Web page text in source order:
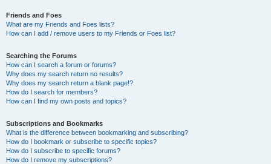
Friends and Foes
What are my Friends and Foes lists?
How can I add / remove users to my Friends or Foes list?
Searching the Forums
How can I search a forum or forums?
Why does my search return no results?
Why does my search return a blank page!?
How do I search for members?
How can I find my own posts and topics?
Subscriptions and Bookmarks
What is the difference between bookmarking and subscribing?
How do I bookmark or subscribe to specific topics?
How do I subscribe to specific forums?
How do I remove my subscriptions?